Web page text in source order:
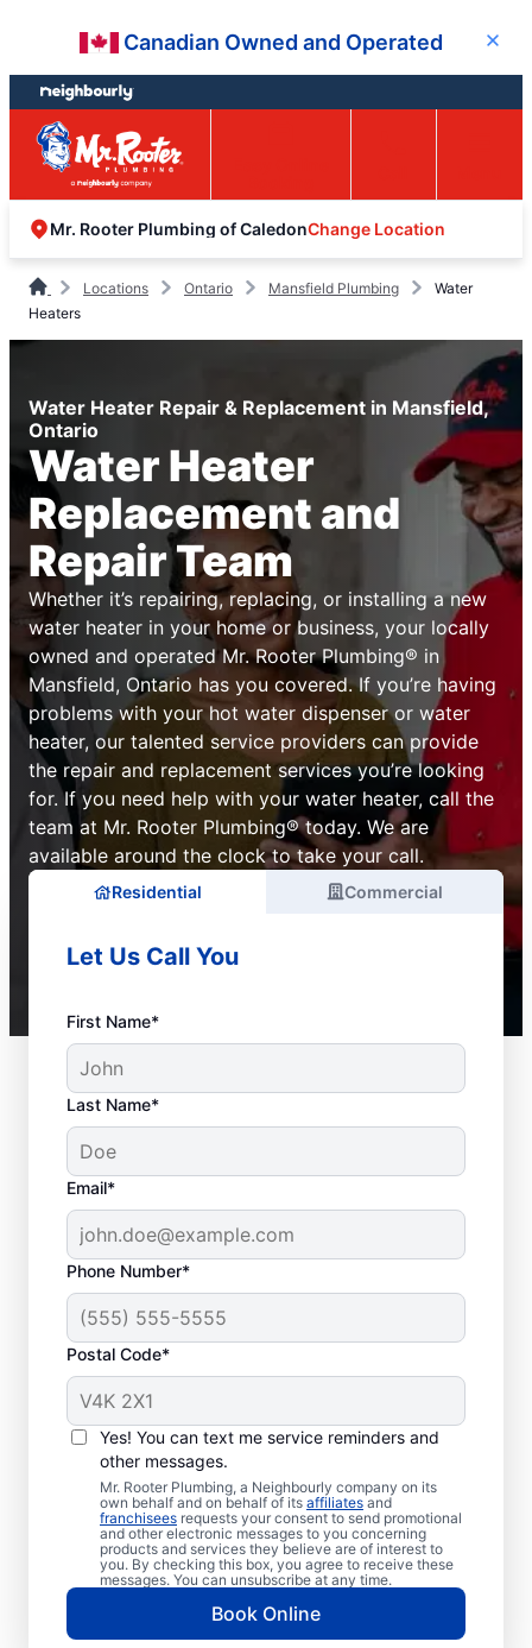
content
footer
Canadian Owned and Operated Close
Mr. Rooter Plumbing of CaledonChange Location
Locations Ontario Mansfield Plumbing
Water
Heaters
Water Heater Repair & Replacement in Mansfield,
Ontario
Water Heater
Replacement and
Repair Team
Whether it’s repairing, replacing, or installing a new
water heater in your home or business, your locally
owned and operated Mr. Rooter Plumbing® in
Mansfield, Ontario has you covered. If you’re having
problems with your hot water dispenser or water
heater, our talented service providers can provide
the repair and replacement services you’re looking
for. If you need help with your water heater, call the
team at Mr. Rooter Plumbing® today. We are
available around the clock to take your call.
Residential Commercial
Let Us Call You
First Name*
Last Name*
Email*
Phone Number*
Postal Code*
Yes! You can text me service reminders and
other messages.
Mr. Rooter Plumbing, a Neighbourly company on its
own behalf and on behalf of its affiliates and
franchisees requests your consent to send promotional
and other electronic messages to you concerning
products and services they believe are of interest to
you. By checking this box, you agree to receive these
messages. You can unsubscribe at any time.
Book Online
When to Call Plumbing
Professionals
A lack of hot water means you need to call
a water heater repair and replacement
service provider. If you hear your water
heater making odd popping, banging, and
rumbling sounds, contact a licensed and
insured service professional to take care of